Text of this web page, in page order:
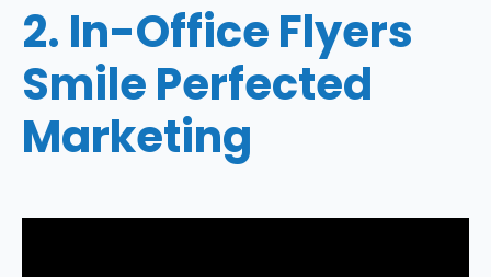
2. In-Office Flyers
Smile Perfected
Marketing